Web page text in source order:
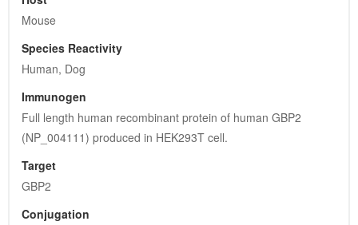
Mouse
Species Reactivity
Human, Dog
Immunogen
Full length human recombinant protein of human GBP2
(NP_004111) produced in HEK293T cell.
Target
GBP2
Conjugation